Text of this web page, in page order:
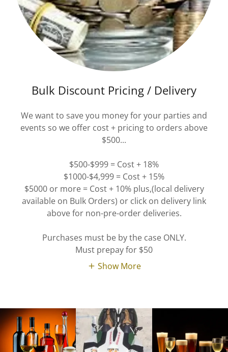
Bulk Discount Pricing / Delivery
We want to save you money for your parties and
events so we offer cost + pricing to orders above
$500...
$500-$999 = Cost + 18%
$1000-$4,999 = Cost + 15%
$5000 or more = Cost + 10% plus,(local delivery
available on Bulk Orders) or click on delivery link
above for non-pre-order deliveries.
Purchases must be by the case ONLY.
Must prepay for $50
Show More